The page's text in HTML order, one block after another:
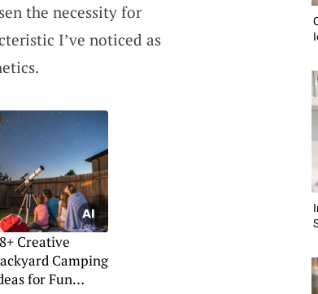
the necessity for
I’ve noticed as
Creative
Camping
for Fun